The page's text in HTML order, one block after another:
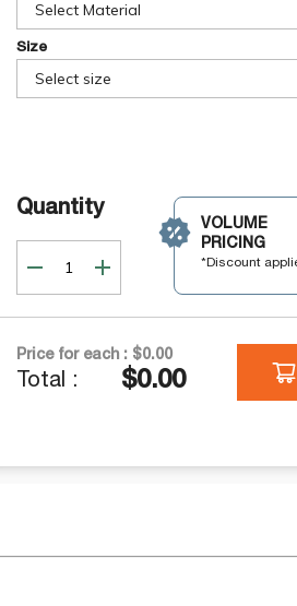
Select Material
Size
Select size
Quantity
VOLUME
PRICING
*Discount
Price for each : $0.00
Total : $0.00